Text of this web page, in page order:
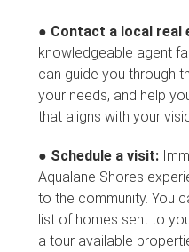
● Contact a local real
knowledgeable agent
can guide you through
your needs, and help
that aligns with your
● Schedule a visit:
Aqualane Shores
to the community. You
list of homes sent to
a tour available